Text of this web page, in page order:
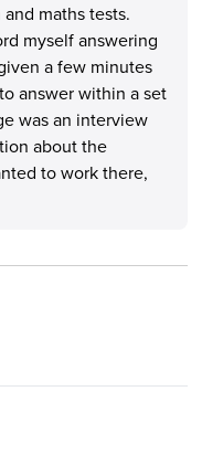
maths tests.
myself answering
a few minutes
answer within a set
was an interview
about the
to work there,